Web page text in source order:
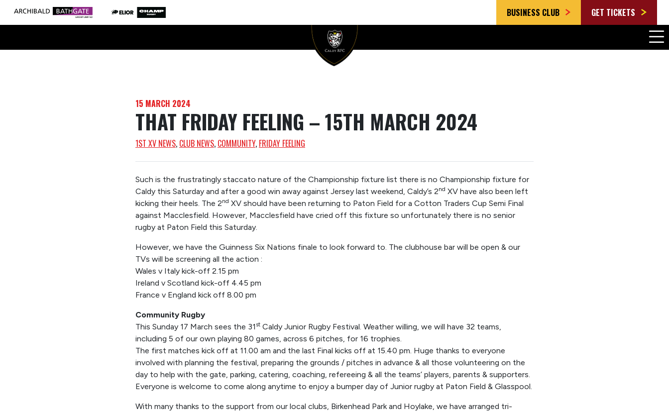
BUSINESS CLUB GET TICKETS
15 MARCH 2024
THAT FRIDAY FEELING – 15TH MARCH 2024
1ST XV NEWS, CLUB NEWS, COMMUNITY, FRIDAY FEELING
Such is the frustratingly staccato nature of the Championship fixture list there is no Championship fixture for
Caldy this Saturday and after a good win away against Jersey last weekend, Caldy’s 2nd XV have also been left
kicking their heels. The 2nd XV should have been returning to Paton Field for a Cotton Traders Cup Semi Final
against Macclesfield. However, Macclesfield have cried off this fixture so unfortunately there is no senior
rugby at Paton Field this Saturday.
However, we have the Guinness Six Nations finale to look forward to. The clubhouse bar will be open & our
TVs will be screening all the action :
Wales v Italy kick-off 2.15 pm
Ireland v Scotland kick-off 4.45 pm
France v England kick off 8.00 pm
Community Rugby
This Sunday 17 March sees the 31 st Caldy Junior Rugby Festival. Weather willing, we will have 32 teams,
including 5 of our own playing 80 games, across 6 pitches, for 16 trophies.
The first matches kick off at 11.00 am and the last Final kicks off at 15.40 pm. Huge thanks to everyone
involved with planning the festival, preparing the grounds / pitches in advance & all those volunteering on the
day to help with the gate, parking, catering, coaching, refereeing & all the teams’ players, parents & supporters.
Everyone is welcome to come along anytime to enjoy a bumper day of Junior rugby at Paton Field & Glasspool.
With many thanks to the support from our local clubs, Birkenhead Park and Hoylake, we have arranged tri-